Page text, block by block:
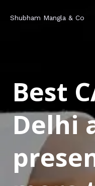
Shubham Mangla & Co
Best
Delhi